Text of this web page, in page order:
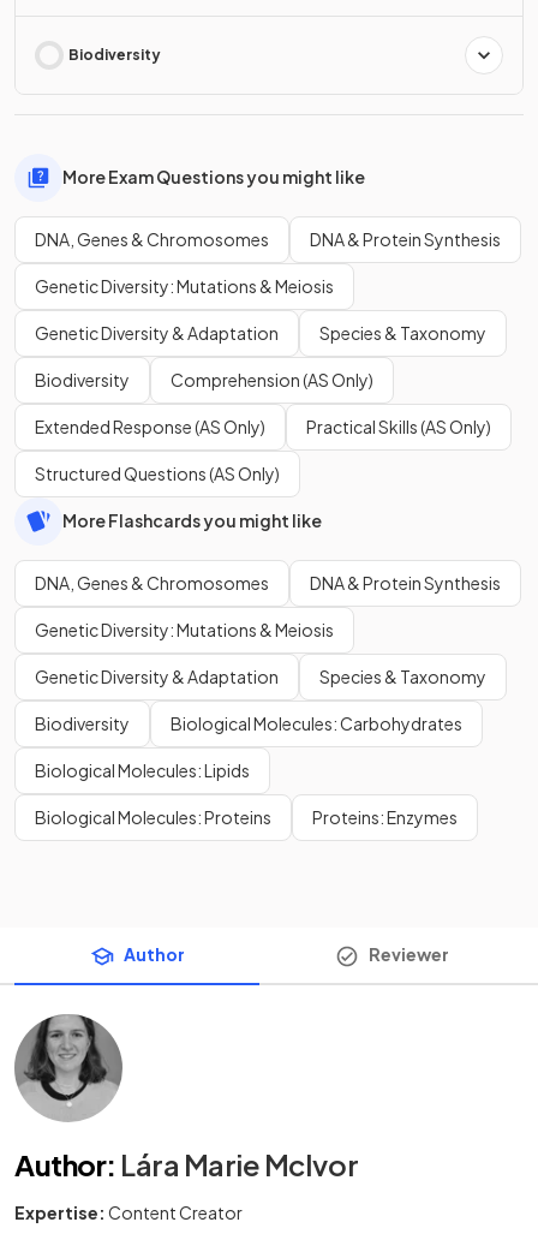
Biodiversity
More Exam Questions you might like
DNA, Genes & Chromosomes DNA & Protein Synthesis
Genetic Diversity: Mutations & Meiosis
Genetic Diversity & Adaptation Species & Taxonomy
Biodiversity Comprehension (AS Only)
Extended Response (AS Only) Practical Skills (AS Only)
Structured Questions (AS Only)
More Flashcards you might like
DNA, Genes & Chromosomes DNA & Protein Synthesis
Genetic Diversity: Mutations & Meiosis
Genetic Diversity & Adaptation Species & Taxonomy
Biodiversity Biological Molecules: Carbohydrates
Biological Molecules: Lipids
Biological Molecules: Proteins Proteins: Enzymes
Author Reviewer
Author: Lára Marie McIvor
Expertise: Content Creator